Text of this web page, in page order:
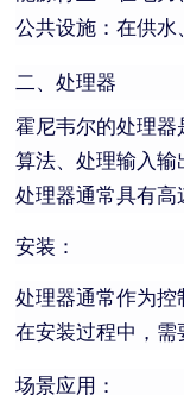
公共设施：在供
二、处理器
霍尼韦尔的处理
算法、处理输入
处理器通常具有高
安装：
处理器通常作为
在安装过程中，
场景应用：